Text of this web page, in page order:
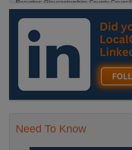
Recuriter: Gloucestershire County Council
Need To Know